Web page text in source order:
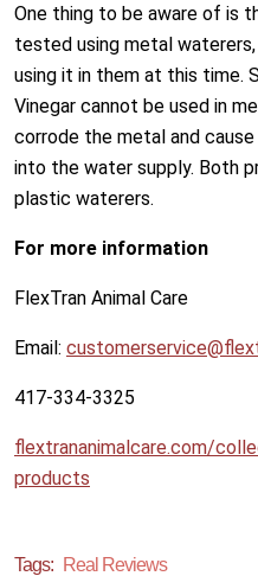
One thing to be aware of is
tested using metal
using it in them at this time.
Vinegar cannot be used in
corrode the metal and
into the water supply. Both
plastic waterers.
For more information
FlexTran Animal Care
Email:
417-334-3325
flextrananimalcare.com/
products
Tags: Real Reviews